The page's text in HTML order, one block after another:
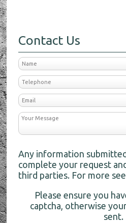
Contact Us
Any information
complete your request
third parties. For more
Please ensure you
captcha, otherwise
sent.